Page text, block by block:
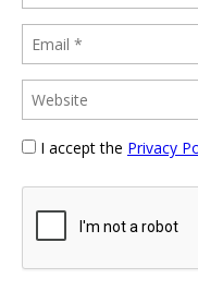
I accept the Privacy